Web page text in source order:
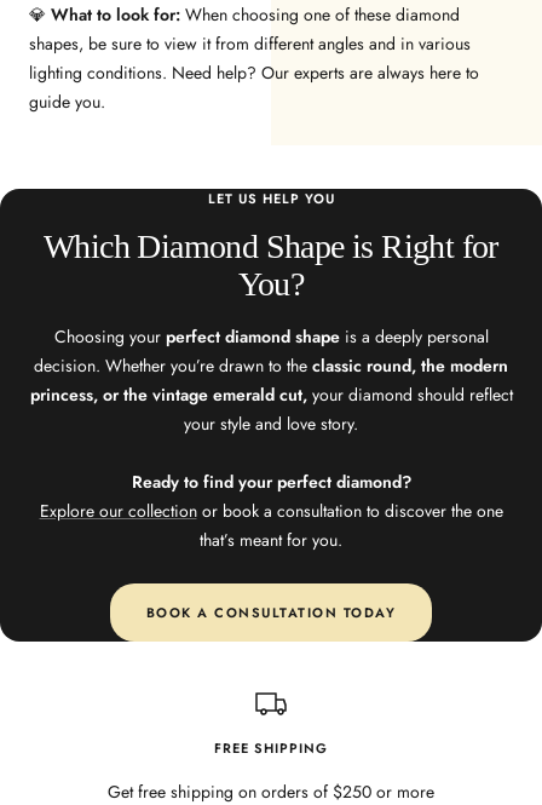
💎 What to look for: When choosing one of these diamond
shapes, be sure to view it from different angles and in various
lighting conditions. Need help? Our experts are always here to
guide you.
LET US HELP YOU
Which Diamond Shape is Right for
You?
Choosing your perfect diamond shapeis a deeply personal
decision. Whether you’re drawn to the classic round, the modern
princess, or the vintage emerald cut,your diamond should reflect
your style and love story.
Ready to find your perfect diamond?
Explore our collectionor book a consultation to discover the one
that’s meant for you.
BOOK A CONSULTATION TODAY
FREE SHIPPING
Get free shipping on orders of $250 or more